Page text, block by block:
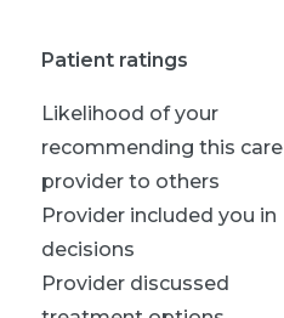
Patient ratings
Likelihood of your
recommending this care
provider to others
Provider included you in
decisions
Provider discussed